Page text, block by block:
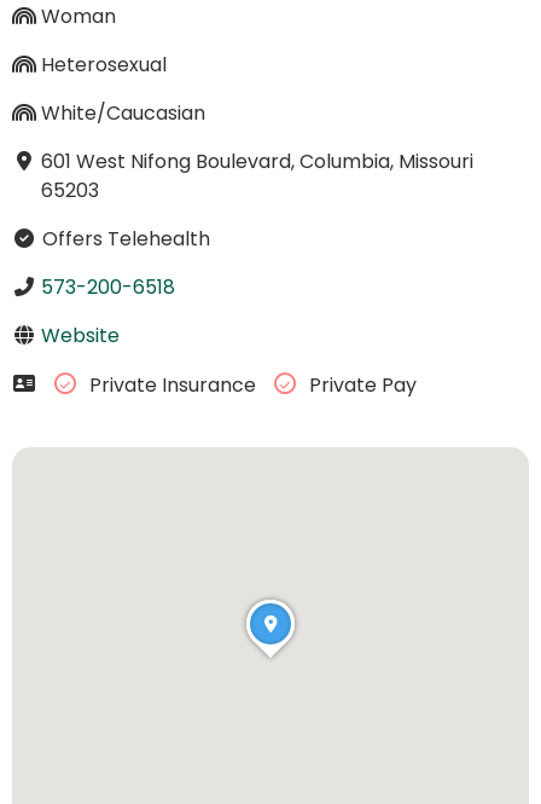
Woman
Heterosexual
White/Caucasian
601 West Nifong Boulevard, Columbia, Missouri
65203
Offers Telehealth
573-200-6518
Website
Private Insurance
Private Pay